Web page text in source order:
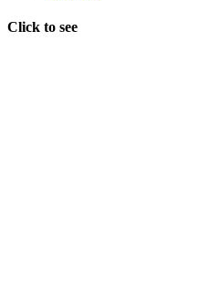
Click to see